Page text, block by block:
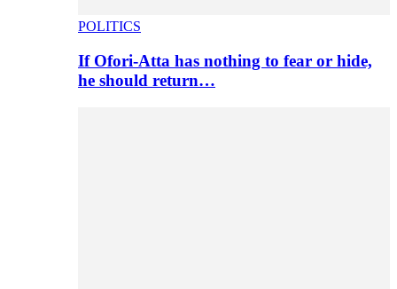
POLITICS
If Ofori-Atta has nothing to fear or hide,
he should return…